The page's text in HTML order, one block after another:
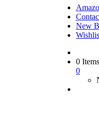
New
0 Items
0